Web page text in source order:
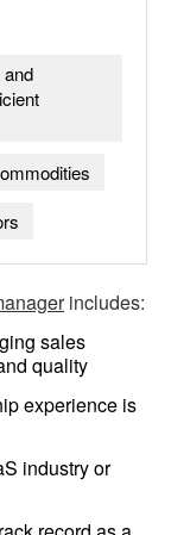
includes:
sales
quality
experience is
industry or